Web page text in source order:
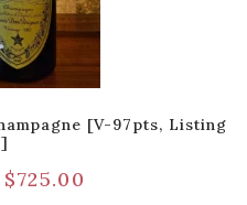
[V-97pts, Listing
$725.00